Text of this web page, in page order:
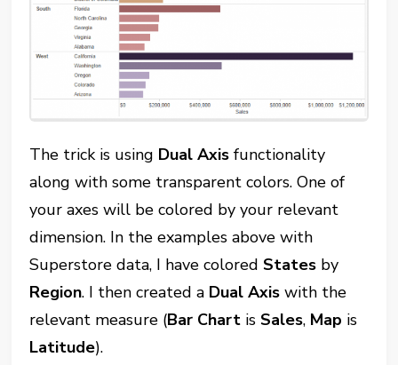
The trick is using Dual Axis functionality
along with some transparent colors. One of
your axes will be colored by your relevant
dimension. In the examples above with
Superstore data, I have coloredStates by
Region. I then created a Dual Axis with the
relevant measure (Bar Chart isSales, Map is
Latitude).